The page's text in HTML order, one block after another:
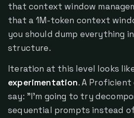
that context window
that a 1M-token context
you should dump everything
structure.
Iteration at this level looks
experimentation. A
say: "I'm going to try
sequential prompts instead